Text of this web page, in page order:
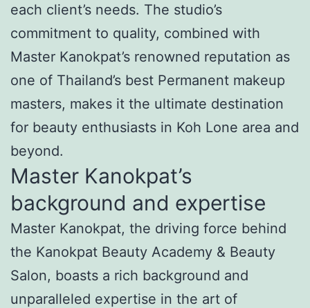
each client’s needs. The studio’s
commitment to quality, combined with
Master Kanokpat’s renowned reputation as
one of Thailand’s best Permanent makeup
masters, makes it the ultimate destination
for beauty enthusiasts in Koh Lone area and
beyond.
Master Kanokpat’s
background and expertise
Master Kanokpat, the driving force behind
the Kanokpat Beauty Academy & Beauty
Salon, boasts a rich background and
unparalleled expertise in the art of